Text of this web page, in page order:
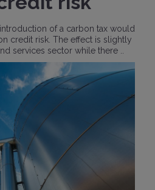
of a carbon tax would
credit risk. The effect is slightly
services sector while there ..